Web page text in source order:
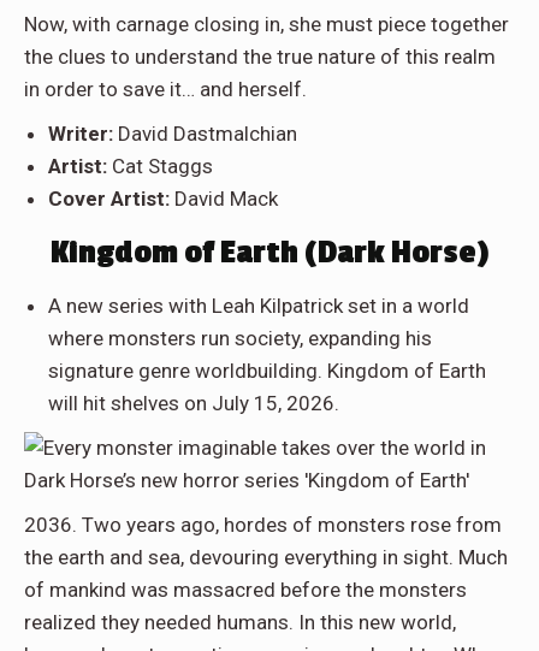
Now, with carnage closing in, she must piece together
the clues to understand the true nature of this realm
in order to save it… and herself.
Writer: David Dastmalchian
Artist: Cat Staggs
Cover Artist: David Mack
Kingdom of Earth (Dark Horse)
A new series with Leah Kilpatrick set in a world
where monsters run society, expanding his
signature genre worldbuilding. Kingdom of Earth
will hit shelves on July 15, 2026.
2036. Two years ago, hordes of monsters rose from
the earth and sea, devouring everything in sight. Much
of mankind was massacred before the monsters
realized they needed humans. In this new world,